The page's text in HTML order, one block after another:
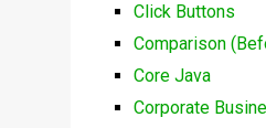
Click Buttons
Comparison
Core Java
Corporate